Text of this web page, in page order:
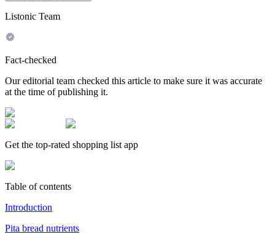
Listonic Team
Fact-checked
Our editorial team checked this article to make sure it was accurate
at the time of publishing it.
Get the top-rated shopping list app
Table of contents
Introduction
Pita bread nutrients